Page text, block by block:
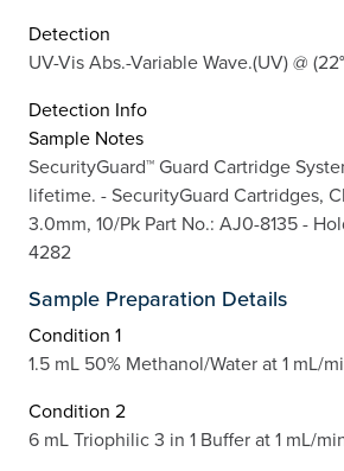
Detection
UV-Vis Abs.-Variable Wave.(UV) @
Detection Info
Sample Notes
SecurityGuard™ Guard Cartridge
lifetime. - SecurityGuard Cartridges,
3.0mm, 10/Pk Part No.: AJ0-8135 -
4282
Sample Preparation Details
Condition 1
1.5 mL 50% Methanol/Water at 1 mL/
Condition 2
6 mL Triophilic 3 in 1 Buffer at 1 mL/